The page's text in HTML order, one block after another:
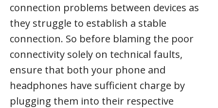
connection problems between devices as
they struggle to establish a stable
connection. So before blaming the poor
connectivity solely on technical faults,
ensure that both your phone and
headphones have sufficient charge by
plugging them into their respective